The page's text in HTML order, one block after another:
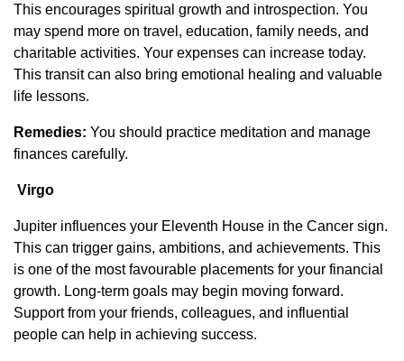
This encourages spiritual growth and introspection. You
may spend more on travel, education, family needs, and
charitable activities. Your expenses can increase today.
This transit can also bring emotional healing and valuable
life lessons.
Remedies: You should practice meditation and manage
finances carefully.
Virgo
Jupiter influences your Eleventh House in the Cancer sign.
This can trigger gains, ambitions, and achievements. This
is one of the most favourable placements for your financial
growth. Long-term goals may begin moving forward.
Support from your friends, colleagues, and influential
people can help in achieving success.